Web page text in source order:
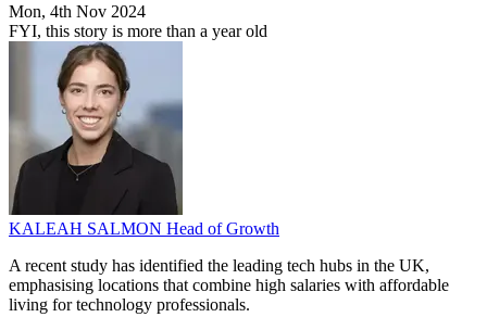
Mon, 4th Nov 2024
FYI, this story is more than a year old
KALEAH SALMON Head of Growth
A recent study has identified the leading tech hubs in the UK,
emphasising locations that combine high salaries with affordable
living for technology professionals.